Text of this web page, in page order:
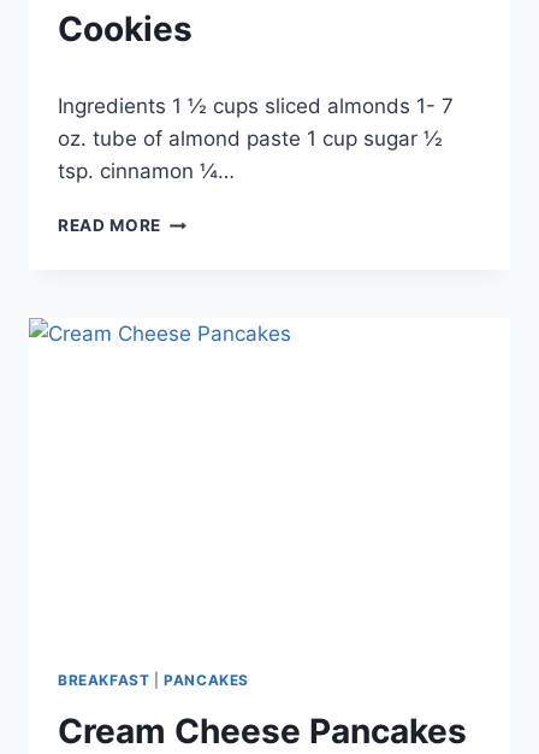
Cookies
admin
Ingredients 1 ½ cups sliced almonds 1- 7
oz. tube of almond paste 1 cup sugar ½
tsp. cinnamon ¼…
READ MORE ALMOND
BREAKFAST |PANCAKES
Cream Cheese Pancakes